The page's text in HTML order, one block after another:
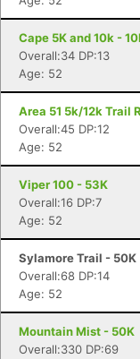
Cape 5K and 10k -
Overall:34 DP:13
Age: 52
Area 51 5k/12k Trail
Overall:45 DP:12
Age: 52
Viper 100 - 53K
Overall:16 DP:7
Age: 52
Sylamore Trail - 50K
Overall:68 DP:14
Age: 52
Mountain Mist - 50K
Overall:330 DP:69